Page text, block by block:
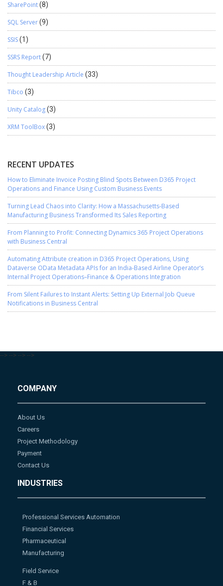
SharePoint(8)
SQL Server(9)
SSIS(1)
SSRS Report(7)
Thought Leadership Article (33)
Tibco (3)
Unity Catalog(3)
XRM ToolBox(3)
RECENT UPDATES
How to Eliminate Invoice Posting Blind Spots Between D365 Project
Operations and Finance Using Custom Business Events
Turning Lead Chaos into Clarity: How a Massachusetts-Based
Manufacturing Business Transformed Its Sales Reporting
From Planning to Profit: Connecting Dynamics 365 Project Operations
with Business Central
Automating Attribute creation in D365 Project Operations, Using
Dataverse OData Metadata APIs for an India-Based Airline Operator’s
Internal Project Operations–Finance & Operations Integration
From Silent Failures to Instant Alerts: Setting Up External Job Queue
Notifications in Business Central
--> --> --> -->
COMPANY
About Us
Careers
Project Methodology
Payment
Contact Us
INDUSTRIES
Professional Services Automation
Financial Services
Pharmaceutical
Manufacturing
Field Service
F & B